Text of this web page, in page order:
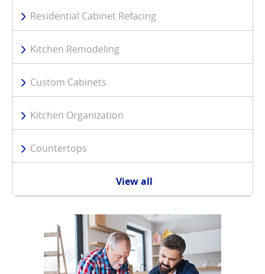
Residential Cabinet Refacing
Kitchen Remodeling
Custom Cabinets
Kitchen Organization
Countertops
View all